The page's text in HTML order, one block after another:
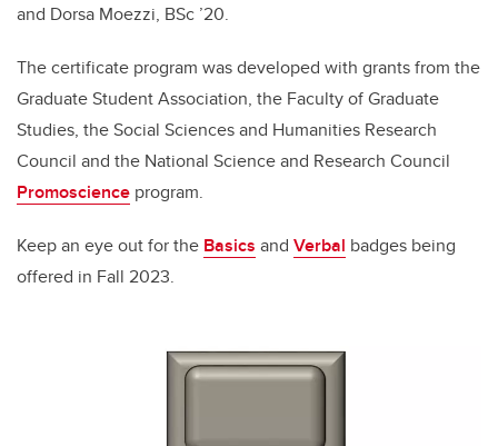
and Dorsa Moezzi, BSc ’20.
The certificate program was developed with grants from the
Graduate Student Association, the Faculty of Graduate
Studies, the Social Sciences and Humanities Research
Council and the National Science and Research Council
Promoscience program.
Keep an eye out for the Basics and Verbal badges being
offered in Fall 2023.